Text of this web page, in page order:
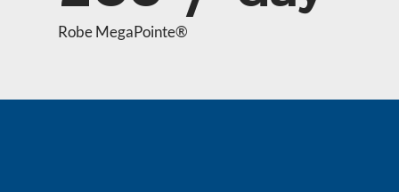
Robe MegaPointe®